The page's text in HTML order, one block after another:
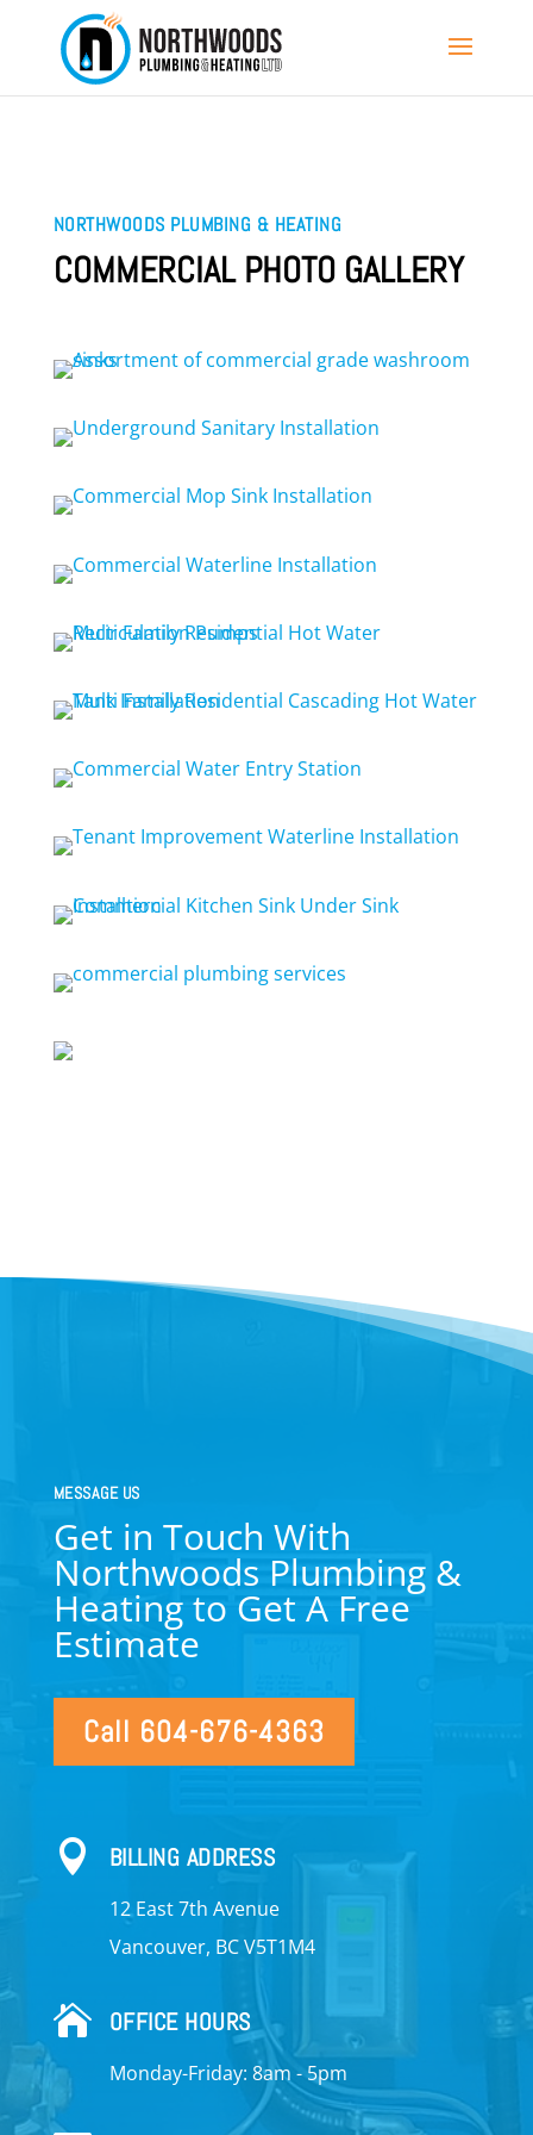
NORTHWOODS PLUMBING & HEATING
COMMERCIAL PHOTO GALLERY
MESSAGE US
Get in Touch With
Northwoods Plumbing &
Heating to Get A Free
Estimate
Call 604-676-4363
 BILLING ADDRESS
12 East 7th Avenue
Vancouver, BC V5T1M4
 OFFICE HOURS
Monday-Friday: 8am - 5pm